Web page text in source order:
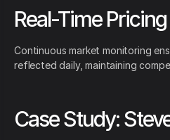
Real-Time
Continuous market monitoring
reflected daily, maintaining
Case Study: